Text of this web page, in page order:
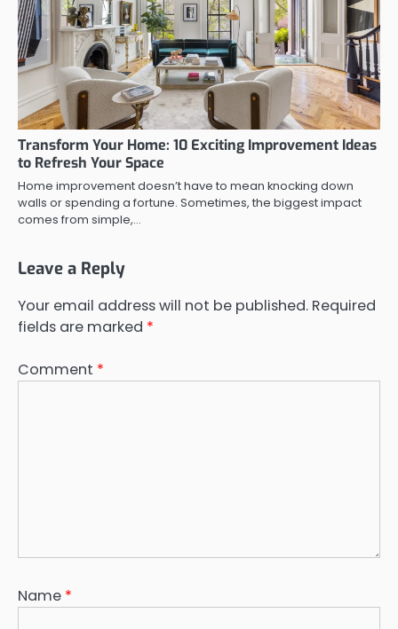
Transform Your Home: 10 Exciting Improvement Ideas
to Refresh Your Space
Home improvement doesn’t have to mean knocking down
walls or spending a fortune. Sometimes, the biggest impact
comes from simple,…
Leave a Reply
Your email address will not be published. Required
fields are marked *
Comment *
Name *